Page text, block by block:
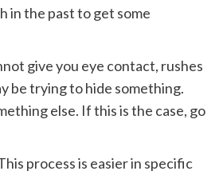
in the past to get some
give you eye contact, rushes
be trying to hide something.
else. If this is the case, go
process is easier in specific